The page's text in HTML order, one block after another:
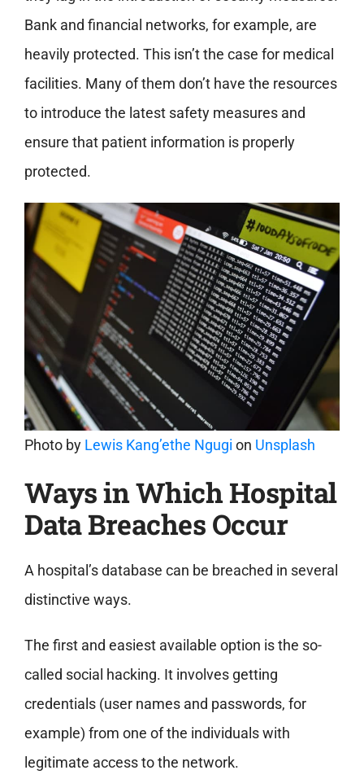
Bank and financial networks, for example, are
heavily protected. This isn’t the case for medical
facilities. Many of them don’t have the resources
to introduce the latest safety measures and
ensure that patient information is properly
protected.
Photo by Lewis Kang’ethe Ngugi on Unsplash
Ways in Which Hospital
Data Breaches Occur
A hospital’s database can be breached in several
distinctive ways.
The first and easiest available option is the so-
called social hacking. It involves getting
credentials (user names and passwords, for
example) from one of the individuals with
legitimate access to the network.